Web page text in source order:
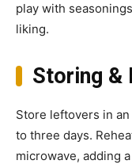
play with
liking.
Storing &
Store leftovers in
to three days.
microwave, adding